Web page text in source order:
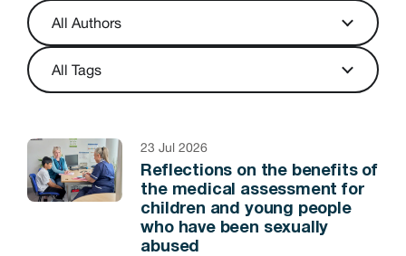
23 Jul 2026
Reflections on the benefits of
the medical assessment for
children and young people
who have been sexually
abused